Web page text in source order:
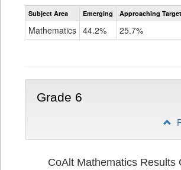
CoAlt
Subject Area Emerging Approaching Target
Mathematics 44.2% 25.7%
Grade 6
CoAlt Mathematics Results